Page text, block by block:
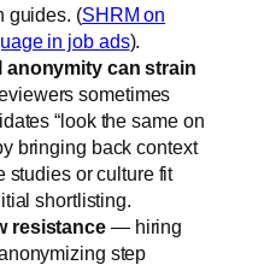
guides. (SHRM on
in job ads).
anonymity can strain
sometimes
“look the same on
bringing back context
studies or culture fit
shortlisting.
resistance — hiring
step